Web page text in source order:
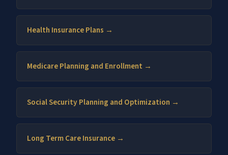
Health Insurance Plans →
Medicare Planning and Enrollment →
Social Security Planning and Optimization →
Long Term Care Insurance →